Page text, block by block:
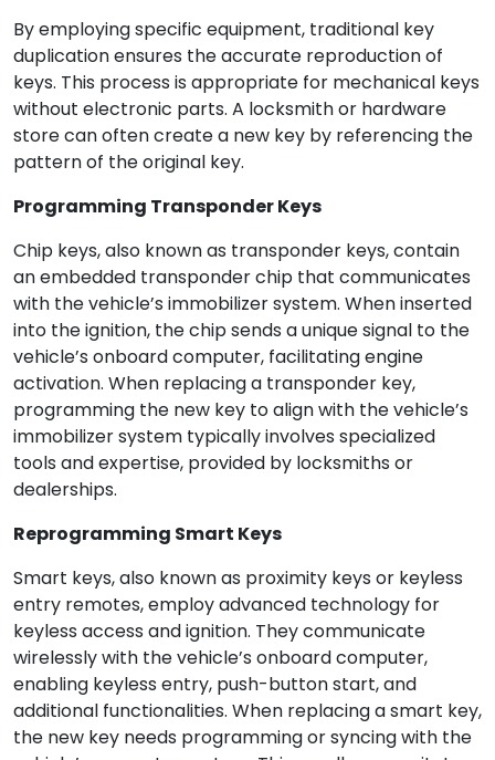
By employing specific equipment, traditional key
duplication ensures the accurate reproduction of
keys. This process is appropriate for mechanical keys
without electronic parts. A locksmith or hardware
store can often create a new key by referencing the
pattern of the original key.
Programming Transponder Keys
Chip keys, also known as transponder keys, contain
an embedded transponder chip that communicates
with the vehicle’s immobilizer system. When inserted
into the ignition, the chip sends a unique signal to the
vehicle’s onboard computer, facilitating engine
activation. When replacing a transponder key,
programming the new key to align with the vehicle’s
immobilizer system typically involves specialized
tools and expertise, provided by locksmiths or
dealerships.
Reprogramming Smart Keys
Smart keys, also known as proximity keys or keyless
entry remotes, employ advanced technology for
keyless access and ignition. They communicate
wirelessly with the vehicle’s onboard computer,
enabling keyless entry, push-button start, and
additional functionalities. When replacing a smart key,
the new key needs programming or syncing with the